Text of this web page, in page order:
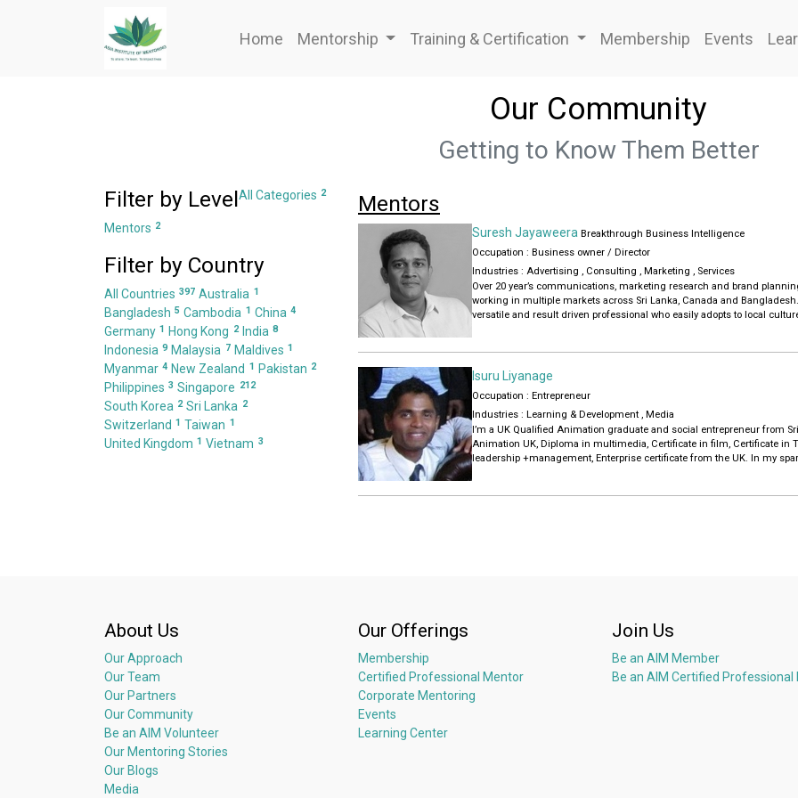
Home Mentorship Training & Certification Membership Events
Our Community
Getting to Know Them Better
Filter by Level 2
All Categories
2
Mentors
Filter by Country
397
All Countries 1
Australia
5
Bangladesh 1
Cambodia 4
China
1
Germany 2
Hong Kong 8
India
9
Indonesia 7
Malaysia 1
Maldives
4
Myanmar 1
New Zealand 2
Pakistan
3
Philippines 212
Singapore
2
South Korea 2
Sri Lanka
1
Switzerland 1
Taiwan
1
United Kingdom 3
Vietnam
Mentors
Suresh Jayaweera Breakthrough Business Intelligence
Occupation : Business owner / Director
Industries : Advertising , Consulting , Marketing , Services
Over 20 year’s communications, marketing research and brand
working in multiple markets across Sri Lanka, Canada and
versatile and result driven professional who easily adopts to local
planner for Sarva Colombo, a leading independent communication
An alumnae of Postgraduate Institute of Management (PIM) and Sri
winner for Strategic Decision Making from Chartered Institute of
Isuru Liyanage
Occupation : Entrepreneur
Industries : Learning & Development , Media
I’m a UK Qualified Animation graduate and social entrepreneur from
Animation UK, Diploma in multimedia, Certificate in film, Certificate in
leadership +management, Enterprise certificate from the UK. In my
About Us
Our Approach
Our Team
Our Partners
Our Community
Be an AIM Volunteer
Our Mentoring Stories
Our Blogs
Media
Our Offerings
Membership
Certified Professional Mentor
Corporate Mentoring
Events
Learning Center
Join Us
Be an AIM Member
Be an AIM Certified Professional